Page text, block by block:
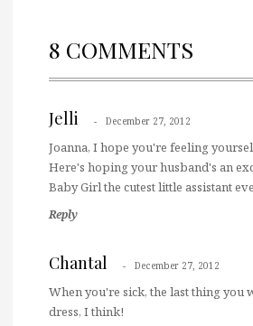
8 COMMENTS
Jelli December 27, 2012
Joanna, I hope you're feeling
Here's hoping your husband's an
Baby Girl the cutest little assistant
Reply
Chantal December 27, 2012
When you're sick, the last thing you
dress, I think!